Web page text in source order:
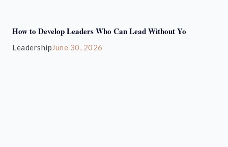
How to Develop Leaders Who Can Lead Without Yo
LeadershipJune 30, 2026